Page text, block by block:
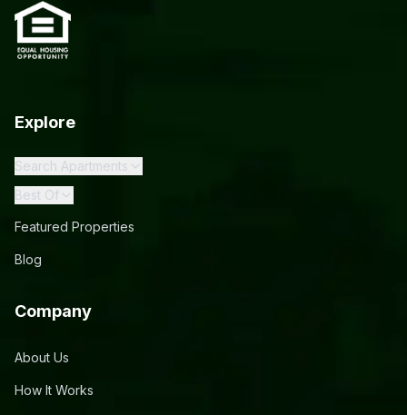
Explore
Search Apartments
Best Of
Featured Properties
Blog
Company
About Us
How It Works